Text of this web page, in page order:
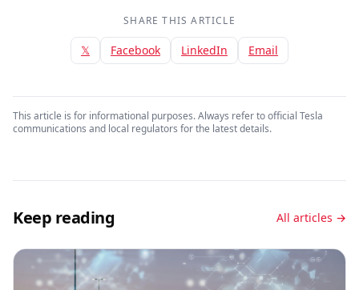
SHARE THIS ARTICLE
𝕏 Facebook LinkedIn Email
This article is for informational purposes. Always refer to official Tesla
communications and local regulators for the latest details.
Keep reading All articles →